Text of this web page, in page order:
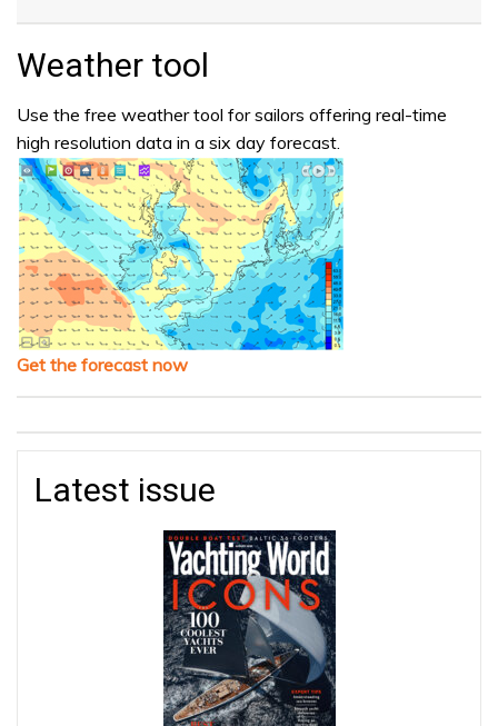
Weather tool
Use the free weather tool for sailors offering real-time
high resolution data in a six day forecast.
Get the forecast now
Latest issue